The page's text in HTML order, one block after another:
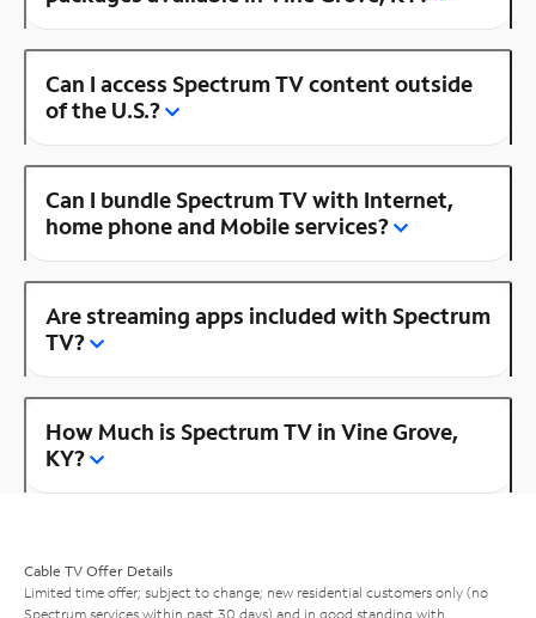
Can I access Spectrum TV content outside
of the U.S.?
Can I bundle Spectrum TV with Internet,
home phone and Mobile services?
Are streaming apps included with Spectrum
TV?
How Much is Spectrum TV in Vine Grove,
KY?
Cable TV Offer Details
Limited time offer; subject to change; new residential customers only (no
Spectrum services within past 30 days) and in good standing with